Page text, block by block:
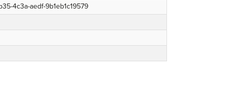
4c3a-aedf-9b1eb1c19579